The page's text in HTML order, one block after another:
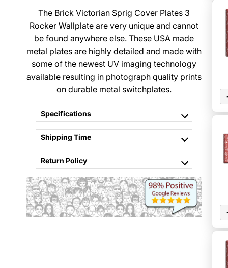
The Brick Victorian Sprig Cover Plates 3
Rocker Wallplate are very unique and cannot
be found anywhere else. These USA made
metal plates are highly detailed and made with
some of the newest UV imaging technology
available resulting in photograph quality prints
on durable metal switchplates.
Specifications
Shipping Time
Return Policy